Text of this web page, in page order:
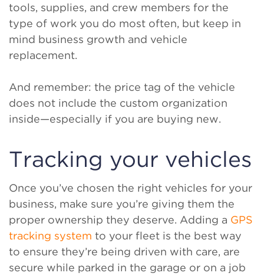
tools, supplies, and crew members for the
type of work you do most often, but keep in
mind business growth and vehicle
replacement.
And remember: the price tag of the vehicle
does not include the custom organization
inside—especially if you are buying new.
Tracking your vehicles
Once you’ve chosen the right vehicles for your
business, make sure you’re giving them the
proper ownership they deserve. Adding a GPS
tracking system to your fleet is the best way
to ensure they’re being driven with care, are
secure while parked in the garage or on a job